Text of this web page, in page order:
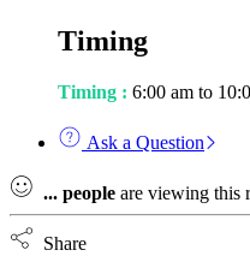
Timing
Timing : 6:00 am to
Ask a Question
... people are viewing this
Share